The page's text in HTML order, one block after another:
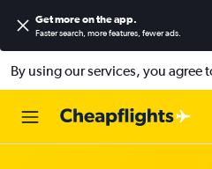
Get more on the app.
Faster search, more features, fewer ads.
By using our services, you agree